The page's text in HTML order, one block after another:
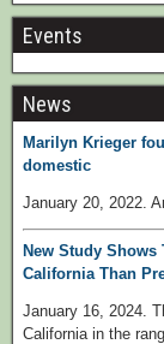
Events
News
Marilyn Krieger
domestic
January 20, 2022.
New Study Shows
California Than
January 16, 2024.
California in the